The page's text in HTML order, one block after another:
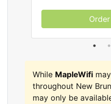
While MapleWifi
throughout New
may only be